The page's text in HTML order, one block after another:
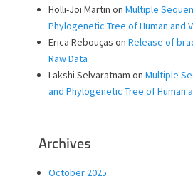
Holli-Joi Martin on Multiple
Phylogenetic Tree of Human and
Erica Rebouças on Release of
Raw Data
Lakshi Selvaratnam on Multiple
and Phylogenetic Tree of Human
Archives
October 2025